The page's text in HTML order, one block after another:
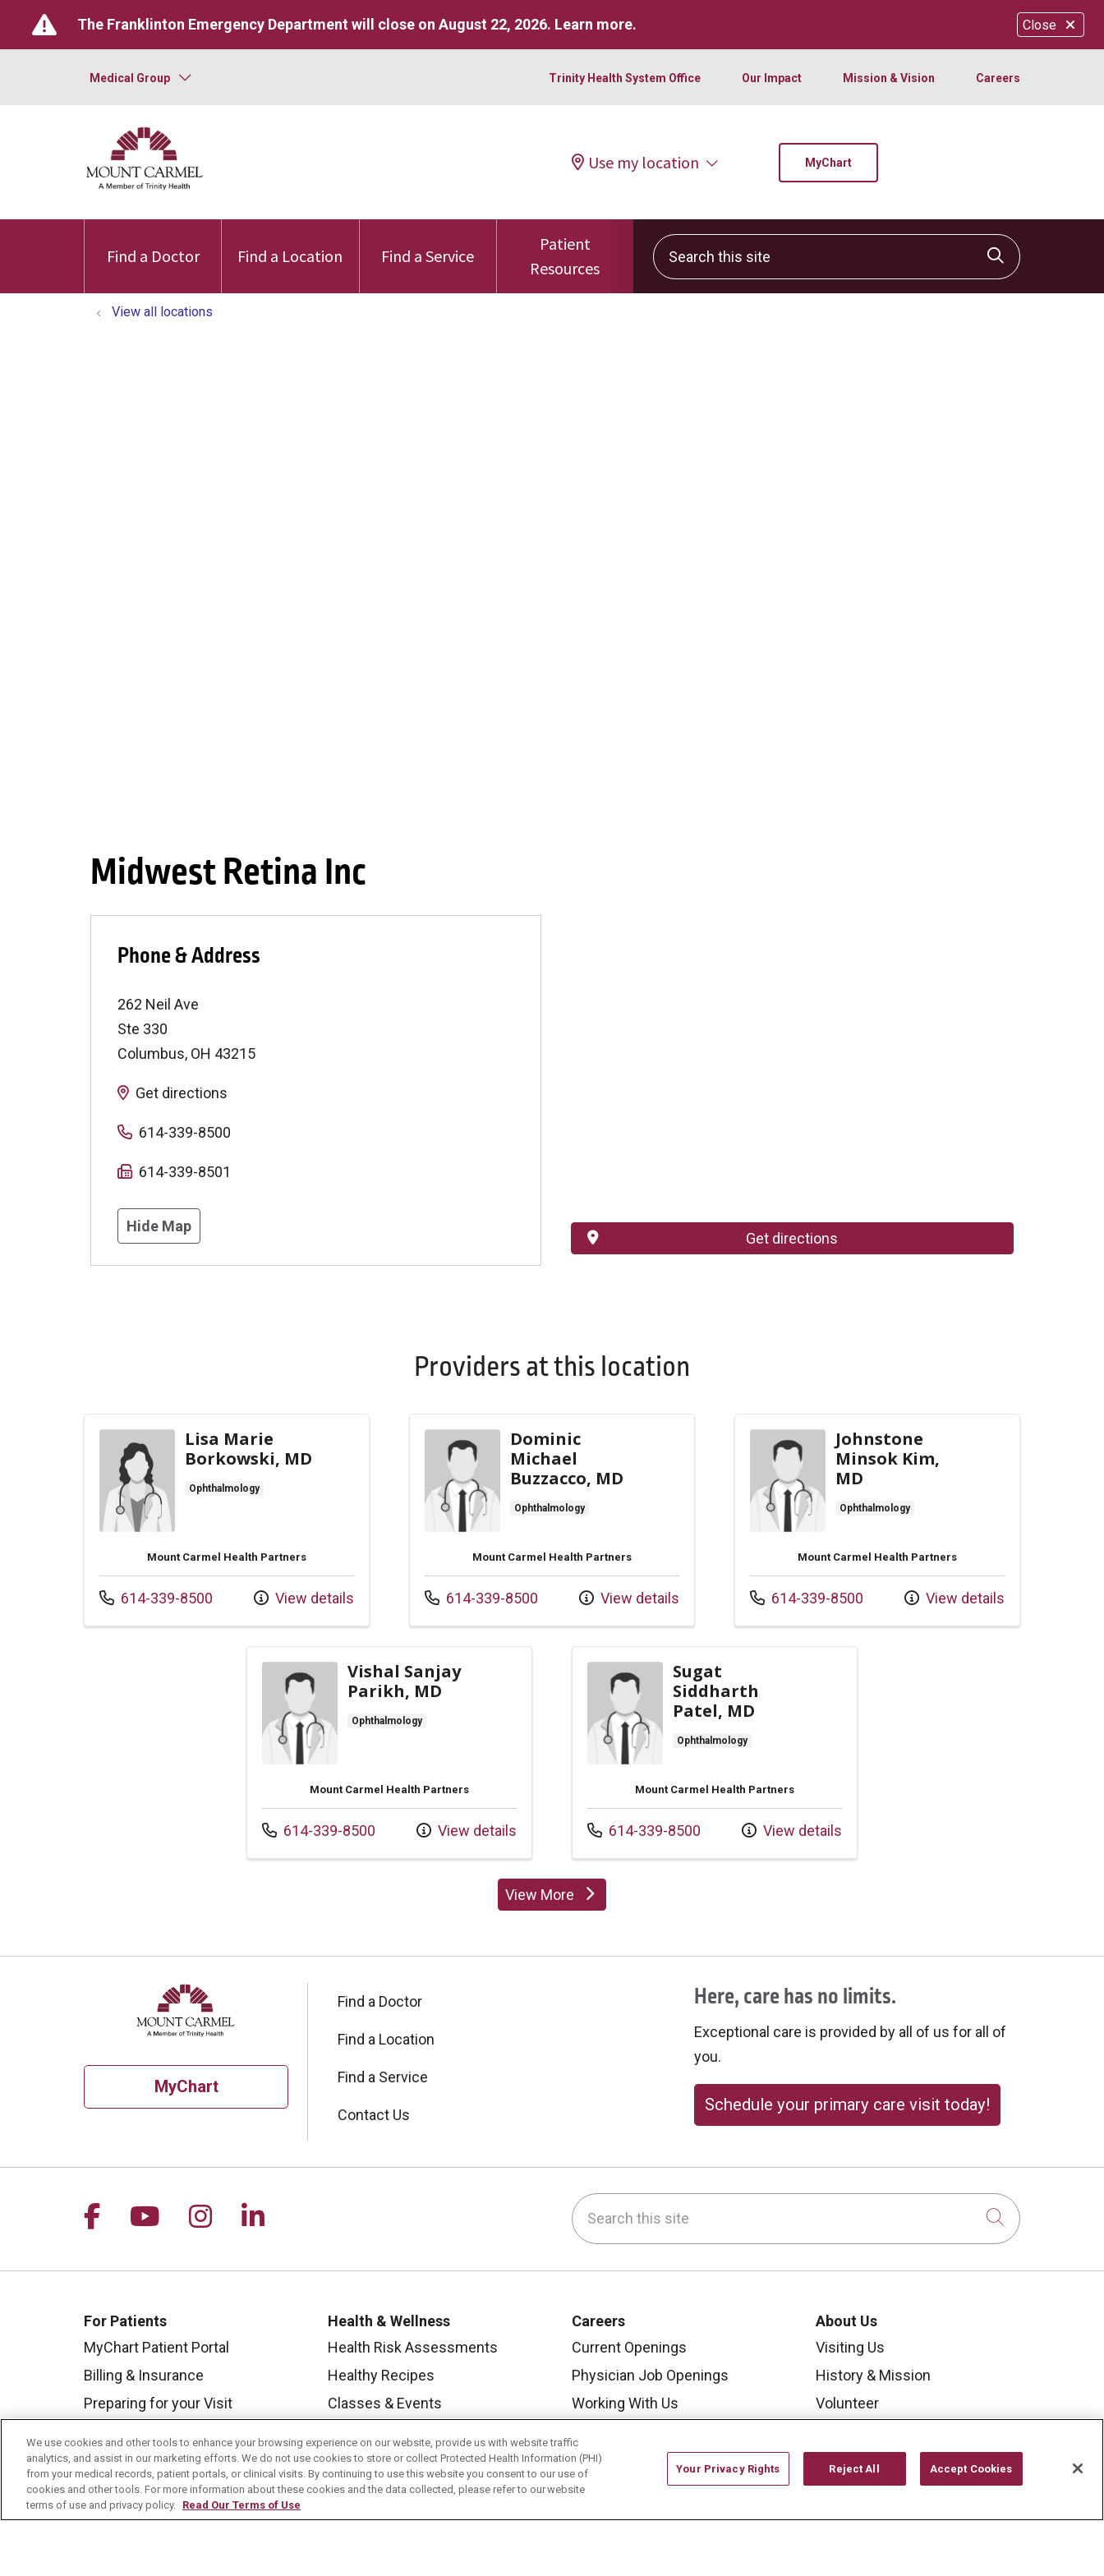
Close
The Franklinton Emergency Department will close on August 22, 2026. Learn more.
Medical Group Trinity Health System Office Our Impact Mission & Vision Careers
Use my location MyChart
Find a Doctor Find a Location Find a Service
Patient
Resources
Search this site
Click to
View all locations
Midwest Retina Inc
Phone & Address
262 Neil Ave
Ste 330
Columbus, OH 43215
Get directions
614-339-8500
614-339-8501
Hide Map
Get directions
Providers at this location
Lisa Marie
Borkowski, MD
Ophthalmology
Mount Carmel Health Partners
Call us at
614-339-8500 View details
Dominic
Michael
Buzzacco, MD
Ophthalmology
Mount Carmel Health Partners
Call us at
614-339-8500 View details
Johnstone
Minsok Kim,
MD
Ophthalmology
Mount Carmel Health Partners
Call us at
614-339-8500 View details
Vishal Sanjay
Parikh, MD
Ophthalmology
Mount Carmel Health Partners
Call us at
614-339-8500 View details
Sugat
Siddharth
Patel, MD
Ophthalmology
Mount Carmel Health Partners
Call us at
614-339-8500 View details
View Moreproviders
MyChart
Find a Doctor
Find a Location
Find a Service
Contact Us
Here, care has no limits.
Exceptional care is provided by all of us for all of
you.
Schedule your primary care visit today!
Follow us on Facebook
Follow us on YouTube
Follow us on Instagram
Follow us on LinkedIn Search this site
Click to
For Patients
MyChart Patient Portal
Billing & Insurance
Preparing for your Visit
Price Transparency
No Surprises Act
Contact Us
Health & Wellness
Health Risk Assessments
Healthy Recipes
Classes & Events
Mount Carmel Blog
Careers
Current Openings
Physician Job Openings
Working With Us
Residencies & GME
About Us
Visiting Us
History & Mission
Volunteer
Media Relations
Mount Carmel College of
We use cookies and other tools to enhance your browsing experience on our website, provide us with website traffic
analytics, and assist in our marketing efforts. We do not use cookies to store or collect Protected Health Information (PHI)
from your medical records, patient portals, or clinical visits. By continuing to use this website you consent to our use of
cookies and other tools. For more information about these cookies and the data collected, please refer to our website
terms of use and privacy policy. Read Our Terms of Use
Your Privacy Rights Reject All Accept Cookies